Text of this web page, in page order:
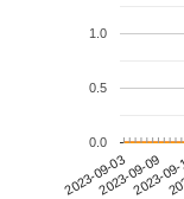
2023-09-032023-09-09
2023-
0.0
0.5
1.0